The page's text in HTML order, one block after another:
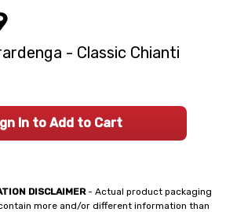
DISCLAIMER- Actual product packaging
more and/or different information than
- Classic Chianti
In to Add to Cart